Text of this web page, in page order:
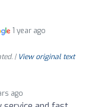
1 year ago
| View original text
ago